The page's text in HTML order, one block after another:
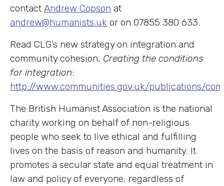
contact Andrew Copson at
andrew@humanists.uk or on 07855 380 633.
Read CLG’s new strategy on integration and
community cohesion, Creating the conditions
for integration:
http://www.communities.gov.uk/publications/
The British Humanist Association is the national
charity working on behalf of non-religious
people who seek to live ethical and fulfilling
lives on the basis of reason and humanity. It
promotes a secular state and equal treatment in
law and policy of everyone, regardless of